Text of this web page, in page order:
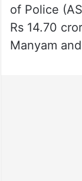
of Police
Rs 14.70
Manyam